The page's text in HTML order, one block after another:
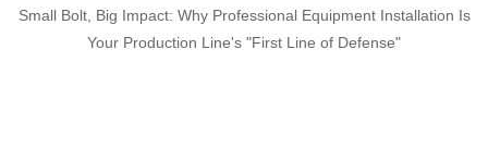
Small Bolt, Big Impact: Why Professional Equipment Installation Is
Your Production Line's "First Line of Defense"